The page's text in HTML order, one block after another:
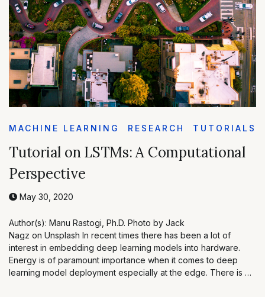
MACHINE LEARNING RESEARCH TUTORIALS
Tutorial on LSTMs: A Computational
Perspective
May 30, 2020
Author(s): Manu Rastogi, Ph.D. Photo by Jack
Nagz on Unsplash In recent times there has been a lot of
interest in embedding deep learning models into hardware.
Energy is of paramount importance when it comes to deep
learning model deployment especially at the edge. There is …